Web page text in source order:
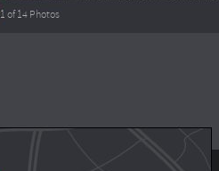
1 of 14 Photos